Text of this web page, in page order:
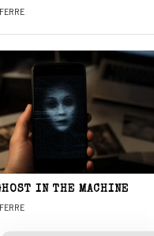
IN THE MACHINE